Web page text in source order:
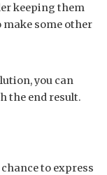
keeping them
some other
you can
the end result.
to express